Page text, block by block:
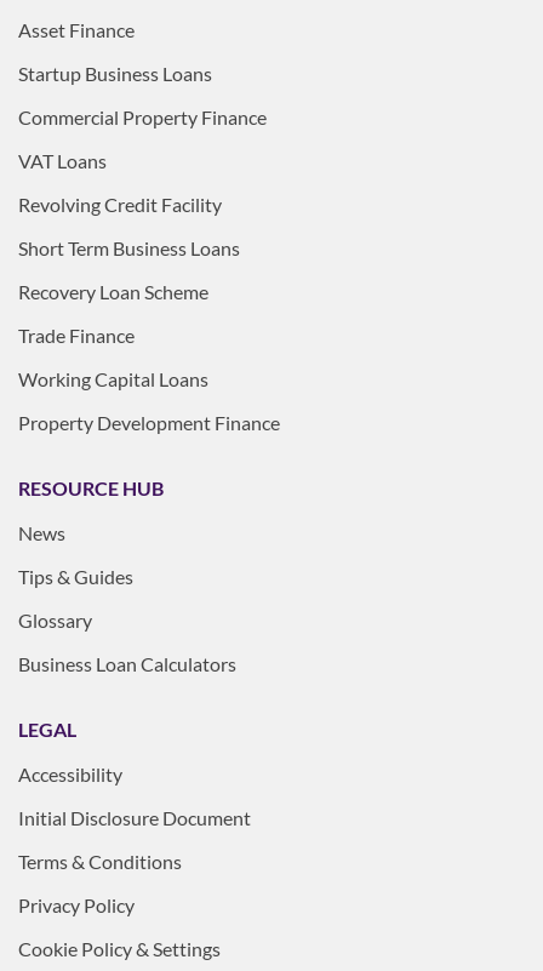
Asset Finance
Startup Business Loans
Commercial Property Finance
VAT Loans
Revolving Credit Facility
Short Term Business Loans
Recovery Loan Scheme
Trade Finance
Working Capital Loans
Property Development Finance
RESOURCE HUB
News
Tips & Guides
Glossary
Business Loan Calculators
LEGAL
Accessibility
Initial Disclosure Document
Terms & Conditions
Privacy Policy
Cookie Policy & Settings